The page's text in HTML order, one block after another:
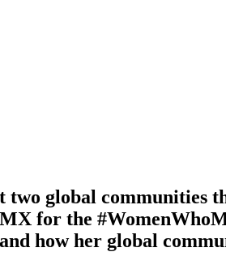
two global communities
for the
how her global